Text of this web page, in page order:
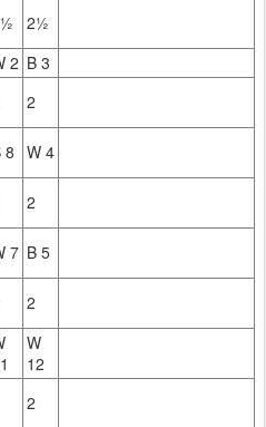
2½
2 B 3
2
8 W 4
2
7 B 5
2
W
12
2